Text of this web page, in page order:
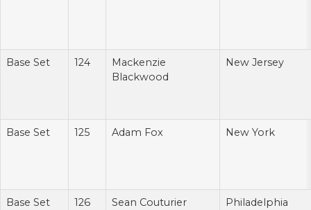
Base Set 124
Mackenzie
Blackwood
New Jersey
Base Set 125 Adam Fox New York
Base Set 126 Sean Couturier Philadelphia